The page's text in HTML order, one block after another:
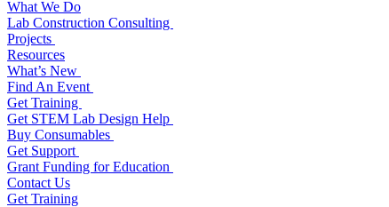
What We Do
Lab Construction Consulting
Projects
Resources
What’s New
Find An Event
Get Training
Get STEM Lab Design Help
Buy Consumables
Get Support
Grant Funding for Education
Contact Us
Get Training